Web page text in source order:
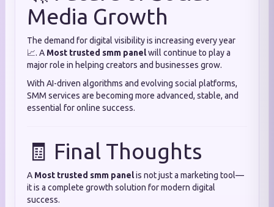
Media Growth
The demand for digital visibility is increasing every year
📈. A Most trusted smm panelwill continue to play a
major role in helping creators and businesses grow.
With AI-driven algorithms and evolving social platforms,
SMM services are becoming more advanced, stable, and
essential for online success.
🧾 Final Thoughts
A Most trusted smm panelis not just a marketing tool—
it is a complete growth solution for modern digital
success.